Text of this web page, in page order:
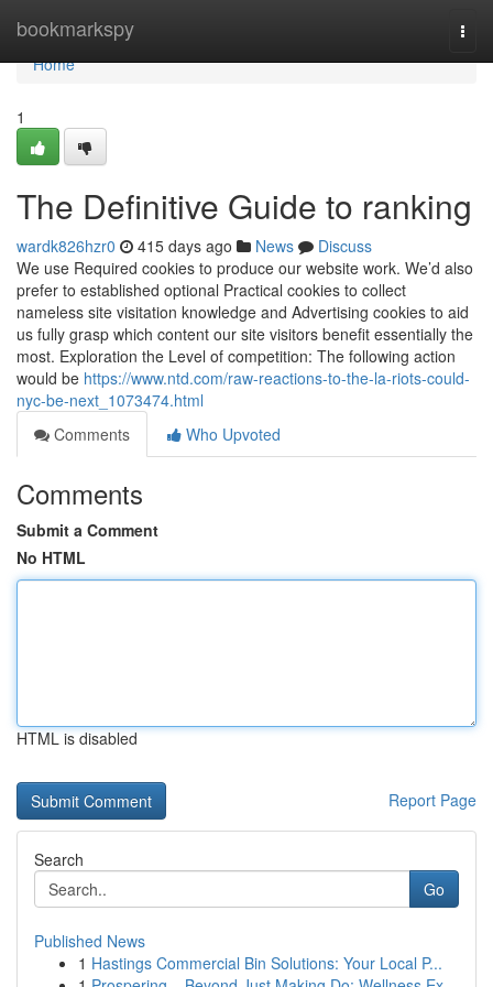
bookmarkspy
Home
Home
1
The Definitive Guide to ranking
wardk826hzr0 415 days ago News
Discuss
We use Required cookies to produce our website work. We’d also
prefer to established optional Practical cookies to collect
nameless site visitation knowledge and Advertising cookies to aid
us fully grasp which content our site visitors benefit essentially the
most. Exploration the Level of competition: The following action
would be https://www.ntd.com/raw-reactions-to-the-la-riots-could-
nyc-be-next_1073474.html
Comments
Who Upvoted
Comments
Submit a Comment
No HTML
HTML is disabled
Report Page
Search
Go
Published News
1 Hastings Commercial Bin Solutions: Your Local P...